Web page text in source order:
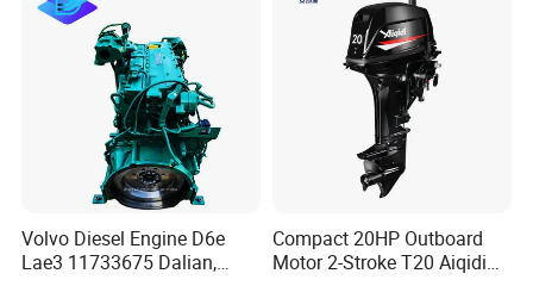
Volvo Diesel Engine D6e
Lae3 11733675 Dalian,
Compact 20HP Outboard
Motor 2-Stroke T20 Aiqidi